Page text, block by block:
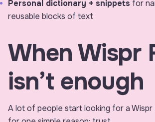
Personal dictionary + snippets for
reusable blocks of text
When Wispr
isn’t enough
A lot of people start looking for a